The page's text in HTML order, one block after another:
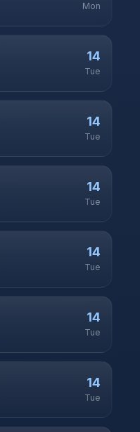
Mon
14
Tue
14
Tue
14
Tue
14
Tue
14
Tue
14
Tue